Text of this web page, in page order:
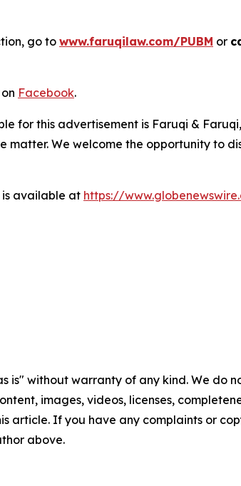
go towww.faruqilaw.com/PUBM or
Facebook.
for this advertisement is Faruqi &
matter. We welcome the opportunity to
is available at https://
is" without warranty of any kind. We do
images, videos, licenses,
article. If you have any complaints or
above.